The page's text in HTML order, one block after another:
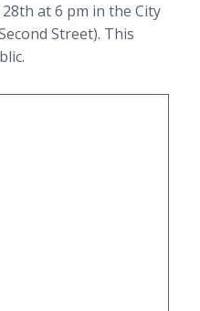
at 6 pm in the City
Street). This